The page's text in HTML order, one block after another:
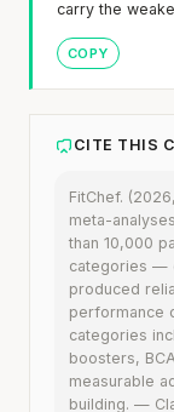
carry the
COPY
CITE THIS
FitChef.
meta-
than 10,000
categories —
produced
performance
categories
boosters,
measurable
building. —